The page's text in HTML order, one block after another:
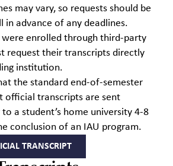
may vary, so requests should be
in advance of any deadlines.
were enrolled through third-party
request their transcripts directly
institution.
the standard end-of-semester
official transcripts are sent
a student’s home university 4-8
conclusion of an IAU program.
TRANSCRIPT